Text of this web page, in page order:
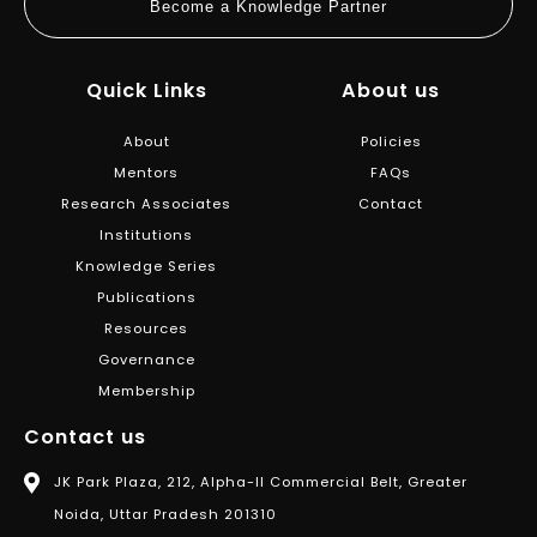
Become a Knowledge Partner
Quick Links
About
Mentors
Research Associates
Institutions
Knowledge Series
Publications
Resources
Governance
Membership
About us
Policies
FAQs
Contact
Contact us
JK Park Plaza, 212, Alpha-II Commercial Belt, Greater
Noida, Uttar Pradesh 201310